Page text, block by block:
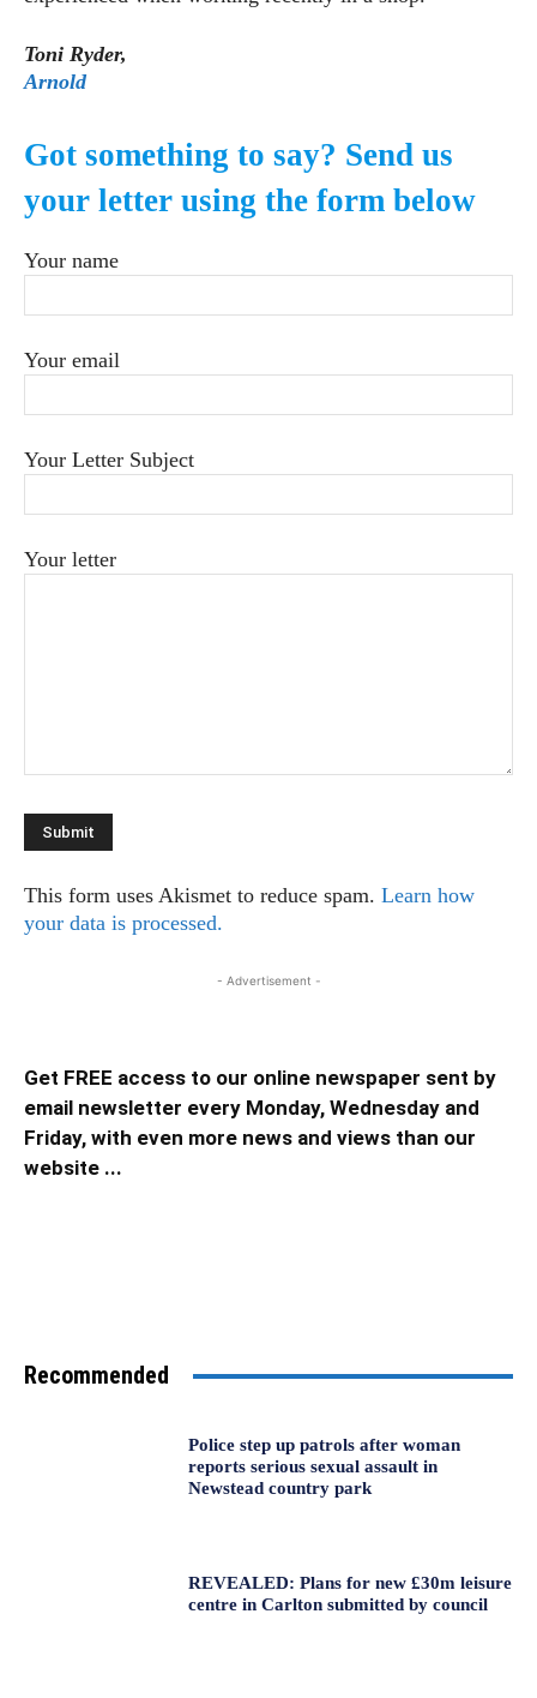
Toni Ryder,
Arnold
Got something to say? Send us
your letter using the form below
Your name
Your email
Your Letter Subject
Your letter
This form uses Akismet to reduce spam. Learn how
your data is processed.
- Advertisement -
Get FREE access to our online newspaper sent by
email newsletter every Monday, Wednesday and
Friday, with even more news and views than our
website ...
Recommended
Police step up patrols after woman
reports serious sexual assault in
Newstead country park
REVEALED: Plans for new £30m leisure
centre in Carlton submitted by council